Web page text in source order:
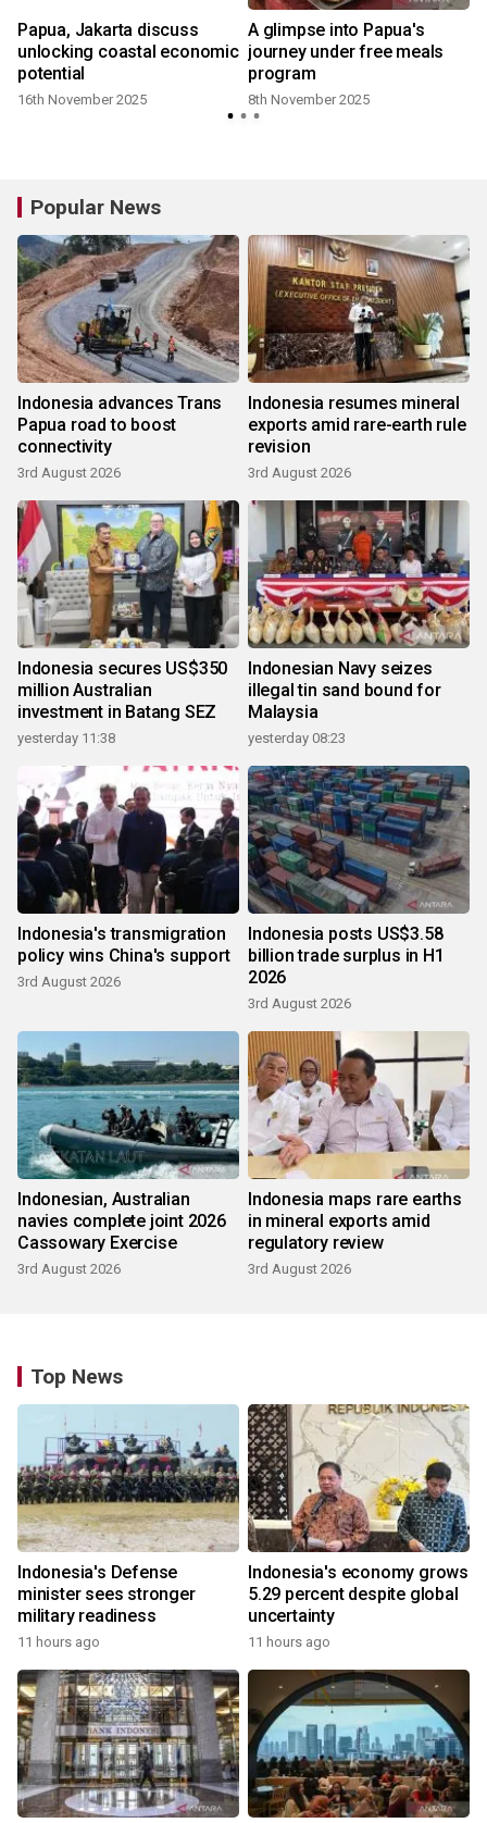
Papua, Jakarta discuss
unlocking coastal economic
potential
16th November 2025
A glimpse into Papua's
journey under free meals
program
8th November 2025
Popular News
Indonesia advances Trans
Papua road to boost
connectivity
3rd August 2026
Indonesia resumes mineral
exports amid rare-earth rule
revision
3rd August 2026
Indonesia secures US$350
million Australian
investment in Batang SEZ
yesterday 11:38
Indonesian Navy seizes
illegal tin sand bound for
Malaysia
yesterday 08:23
Indonesia's transmigration
policy wins China's support
3rd August 2026
Indonesia posts US$3.58
billion trade surplus in H1
2026
3rd August 2026
Indonesian, Australian
navies complete joint 2026
Cassowary Exercise
3rd August 2026
Indonesia maps rare earths
in mineral exports amid
regulatory review
3rd August 2026
Top News
Indonesia's Defense
minister sees stronger
military readiness
11 hours ago
Indonesia's economy grows
5.29 percent despite global
uncertainty
11 hours ago